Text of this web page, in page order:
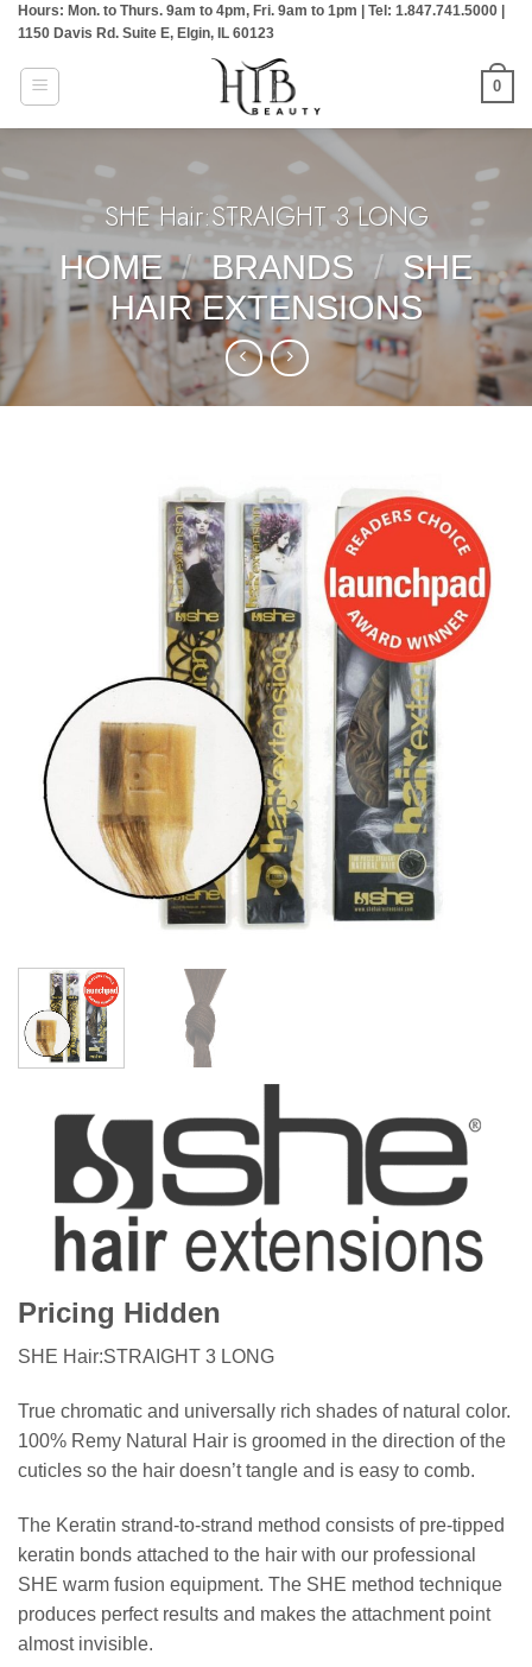
Skip
content
Hours: Mon. to Thurs. 9am to 4pm, Fri. 9am to 1pm | Tel: 1.847.741.5000 |
1150 Davis Rd. Suite E, Elgin, IL 60123
0
SHE Hair:STRAIGHT 3 LONG
HOME / BRANDS / SHE
HAIR EXTENSIONS
Pricing Hidden
SHE Hair:STRAIGHT 3 LONG
True chromatic and universally rich shades of natural color.
100% Remy Natural Hair is groomed in the direction of the
cuticles so the hair doesn’t tangle and is easy to comb.
The Keratin strand-to-strand method consists of pre-tipped
keratin bonds attached to the hair with our professional
SHE warm fusion equipment. The SHE method technique
produces perfect results and makes the attachment point
almost invisible.